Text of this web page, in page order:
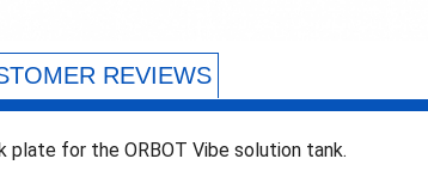
REVIEWS
plate for the ORBOT Vibe solution tank.